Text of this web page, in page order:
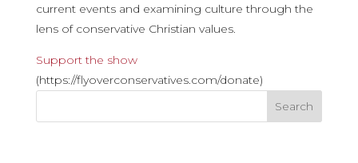
current events and examining culture through the
lens of conservative Christian values.
Support the show
(https://flyoverconservatives.com/donate)